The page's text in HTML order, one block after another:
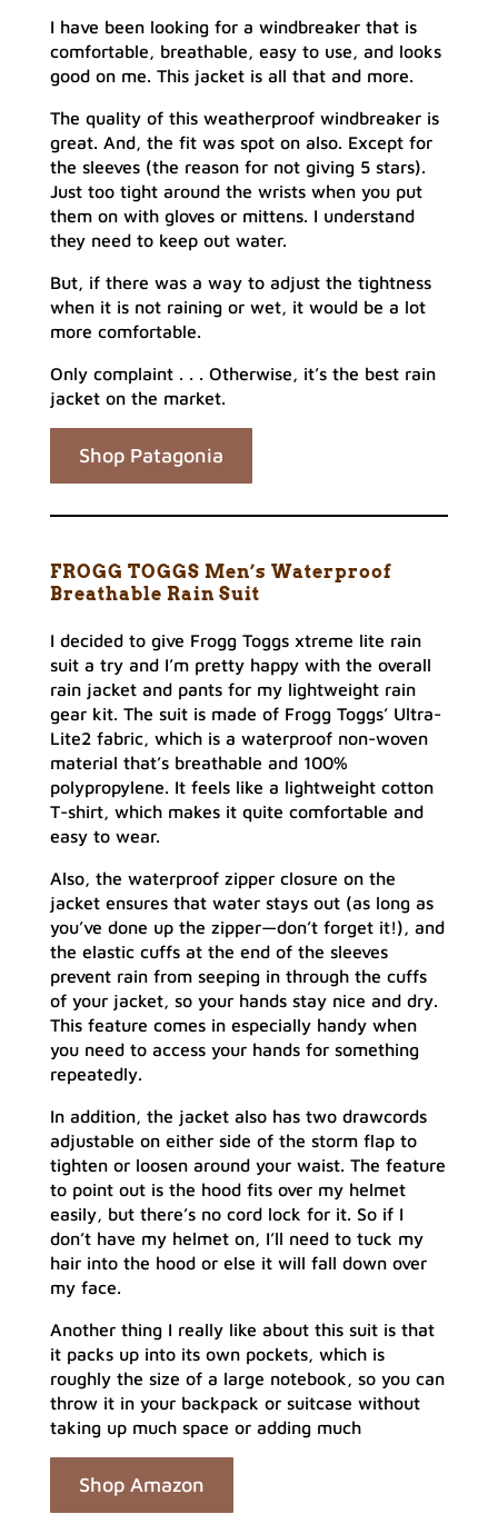
I have been looking for a windbreaker that is
comfortable, breathable, easy to use, and looks
good on me. This jacket is all that and more.
The quality of this weatherproof windbreaker is
great. And, the fit was spot on also. Except for
the sleeves (the reason for not giving 5 stars).
Just too tight around the wrists when you put
them on with gloves or mittens. I understand
they need to keep out water.
But, if there was a way to adjust the tightness
when it is not raining or wet, it would be a lot
more comfortable.
Only complaint . . . Otherwise, it’s the best rain
jacket on the market.
Shop Patagonia
FROGG TOGGS Men’s Waterproof
Breathable Rain Suit
I decided to give Frogg Toggs xtreme lite rain
suit a try and I’m pretty happy with the overall
rain jacket and pants for my lightweight rain
gear kit. The suit is made of Frogg Toggs’ Ultra-
Lite2 fabric, which is a waterproof non-woven
material that’s breathable and 100%
polypropylene. It feels like a lightweight cotton
T-shirt, which makes it quite comfortable and
easy to wear.
Also, the waterproof zipper closure on the
jacket ensures that water stays out (as long as
you’ve done up the zipper—don’t forget it!), and
the elastic cuffs at the end of the sleeves
prevent rain from seeping in through the cuffs
of your jacket, so your hands stay nice and dry.
This feature comes in especially handy when
you need to access your hands for something
repeatedly.
In addition, the jacket also has two drawcords
adjustable on either side of the storm flap to
tighten or loosen around your waist. The feature
to point out is the hood fits over my helmet
easily, but there’s no cord lock for it. So if I
don’t have my helmet on, I’ll need to tuck my
hair into the hood or else it will fall down over
my face.
Another thing I really like about this suit is that
it packs up into its own pockets, which is
roughly the size of a large notebook, so you can
throw it in your backpack or suitcase without
taking up much space or adding much
Shop Amazon